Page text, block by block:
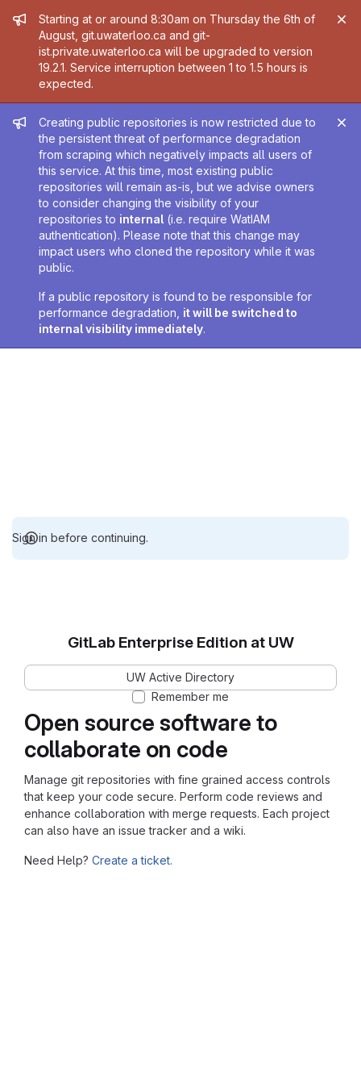
Admin message
Starting at or around 8:30am on Thursday the 6th of
August, git.uwaterloo.ca and git-
ist.private.uwaterloo.ca will be upgraded to version
19.2.1. Service interruption between 1 to 1.5 hours is
expected.
Admin message
Creating public repositories is now restricted due to
the persistent threat of performance degradation
from scraping which negatively impacts all users of
this service. At this time, most existing public
repositories will remain as-is, but we advise owners
to consider changing the visibility of your
repositories to internal (i.e. require WatIAM
authentication). Please note that this change may
impact users who cloned the repository while it was
public.
If a public repository is found to be responsible for
performance degradation, it will be switched to
internal visibility immediately.
Sign in before continuing.
Open source software to
collaborate on code
Manage git repositories with fine grained access controls
that keep your code secure. Perform code reviews and
enhance collaboration with merge requests. Each project
can also have an issue tracker and a wiki.
Need Help? Create a ticket.
GitLab Enterprise Edition at UW
UW Active Directory
Remember me